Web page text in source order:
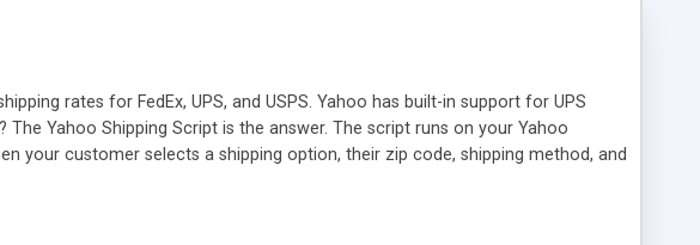
rates for FedEx, UPS, and USPS. Yahoo has built-in support for UPS
Yahoo Shipping Script is the answer. The script runs on your Yahoo
your customer selects a shipping option, their zip code, shipping method, and
php code necessary to calculate the real-time rates. It also includes detailed
their rates in real time. If you need assistance configuring each